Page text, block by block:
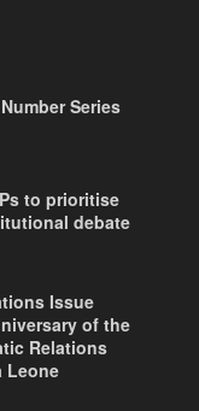
Series
to prioritise
debate
Issue
of the
Relations
Leone